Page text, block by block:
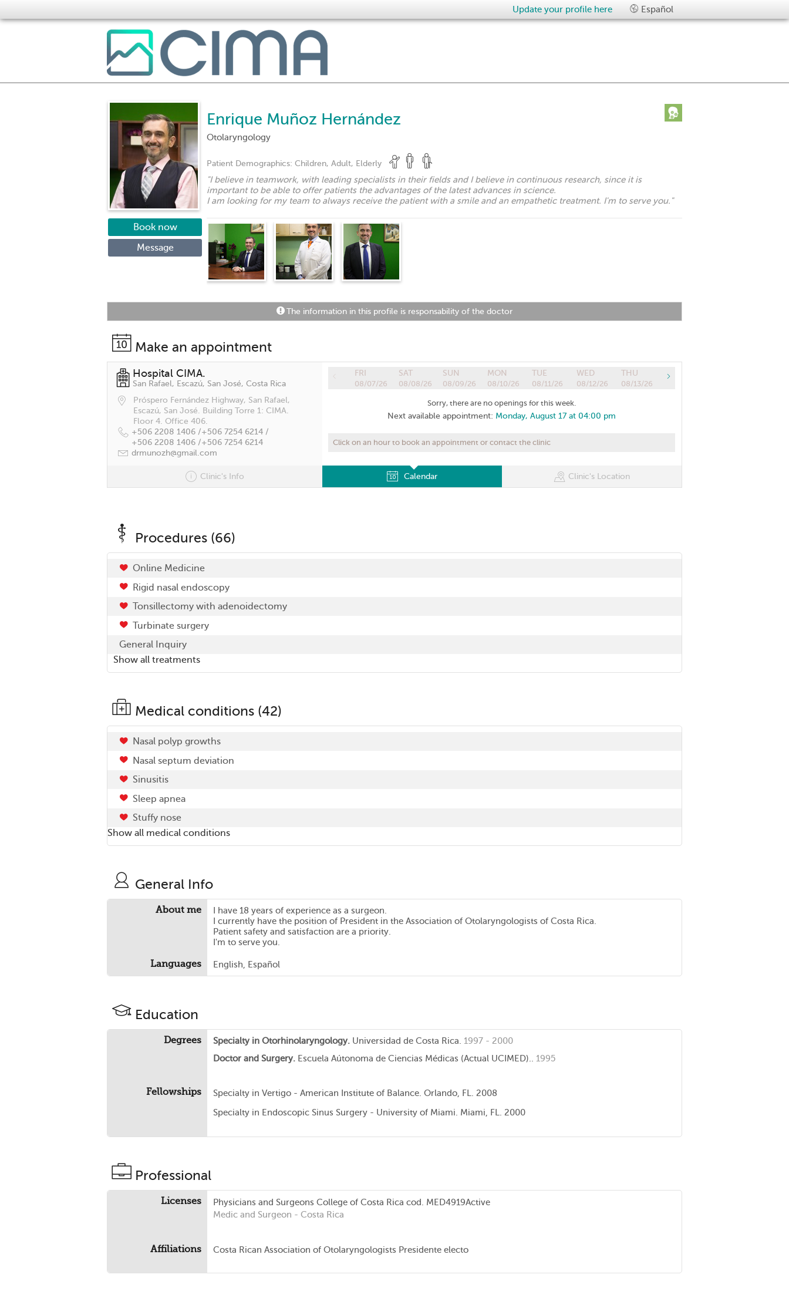
Update your profile here Español
Enrique Muñoz Hernández
Otolaryngology
Patient Demographics: Children, Adult, Elderly
"I believe in teamwork, with leading specialists in their fields and I believe in continuous research, since it is
important to be able to offer patients the advantages of the latest advances in science.
I am looking for my team to always receive the patient with a smile and an empathetic treatment. I'm to serve you. "
Book now
Message
The information in this profile is responsability of the doctor
Make an appointment
Hospital CIMA.
San Rafael, Escazú, San José, Costa Rica
Próspero Fernández Highway, San Rafael,
Escazú, San José. Building Torre 1: CIMA.
Floor 4. Office 406.
+506 2208 1406 /+506 7254 6214 /
+506 2208 1406 /+506 7254 6214
drmunozh@gmail.com
FRI
08/07/26
SAT
08/08/26
SUN
08/09/26
MON
08/10/26
TUE
08/11/26
WED
08/12/26
THU
08/13/26
Sorry, there are no openings for this week.
Next available appointment: Monday, August 17 at 04:00 pm
Click on an hour to book an appointment or contact the clinic
Clinic's Info Calendar Clinic's Location
Procedures (66)
Online Medicine
Rigid nasal endoscopy
Tonsillectomy with adenoidectomy
Turbinate surgery
General Inquiry
Show all treatments
Medical conditions (42)
Nasal polyp growths
Nasal septum deviation
Sinusitis
Sleep apnea
Stuffy nose
Show all medical conditions
General Info
About me
I have 18 years of experience as a surgeon.
I currently have the position of President in the Association of Otolaryngologists of Costa Rica.
Patient safety and satisfaction are a priority.
I'm to serve you.
Languages English, Español
Education
Degrees Specialty in Otorhinolaryngology. Universidad de Costa Rica. 1997 - 2000
Doctor and Surgery. Escuela Aútonoma de Ciencias Médicas (Actual UCIMED).. 1995
Fellowships Specialty in Vertigo - American Institute of Balance. Orlando, FL. 2008
Specialty in Endoscopic Sinus Surgery - University of Miami. Miami, FL. 2000
Professional
Licenses Physicians and Surgeons College of Costa Rica cod. MED4919Active
Medic and Surgeon - Costa Rica
Affiliations Costa Rican Association of Otolaryngologists Presidente electo